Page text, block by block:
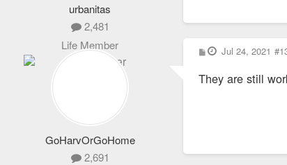
urbanitas
2,481
Life Member
GoHarvOrGoHome
2,691
P
o
t
Jul 24, 2021
They are still